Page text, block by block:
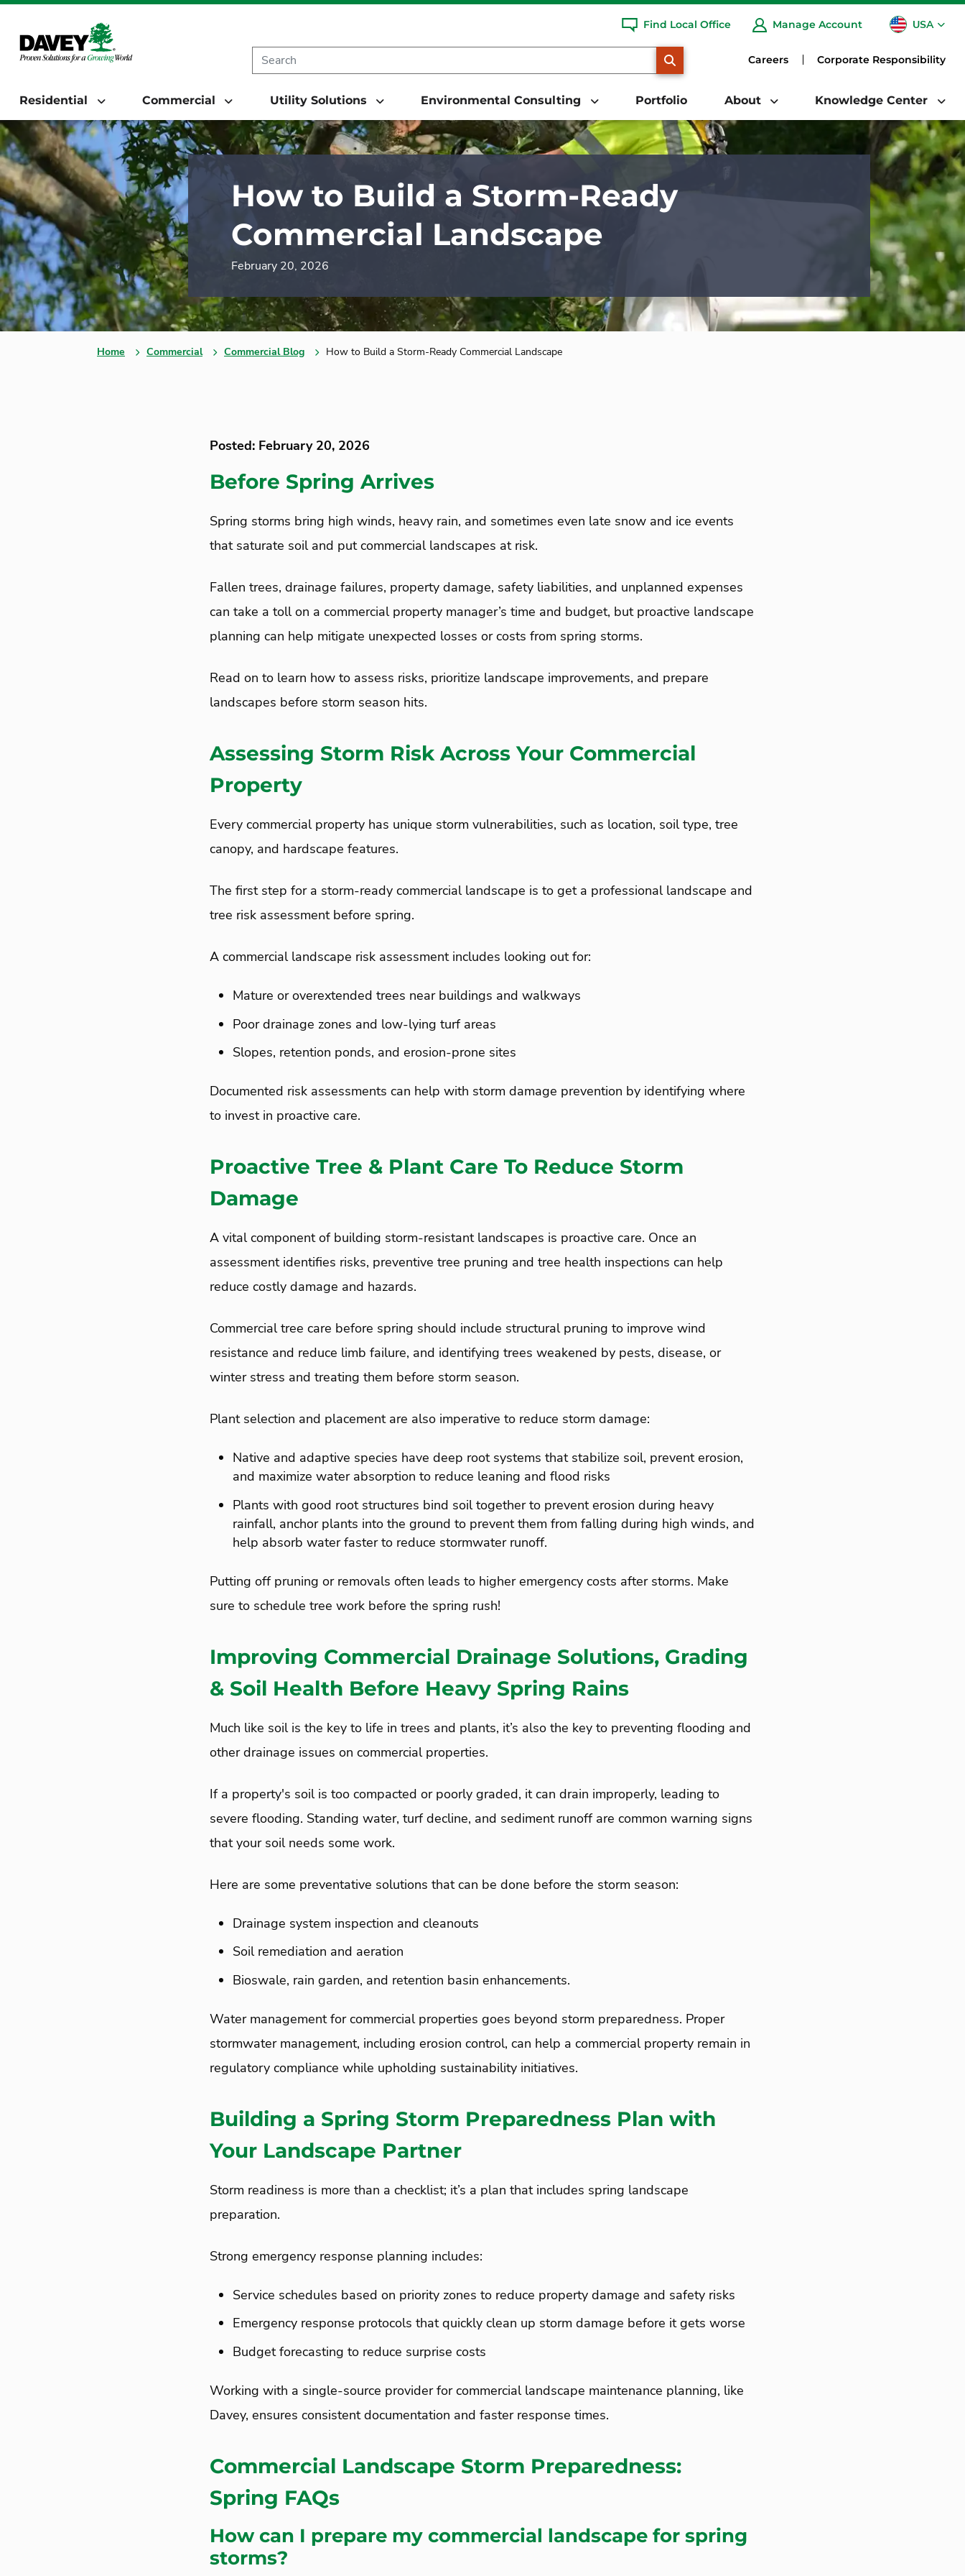
Find Local Office Manage Account USA
CA
Careers Corporate Responsibility
Residential Commercial Utility Solutions Environmental Consulting Portfolio About Knowledge Center
How to Build a Storm-Ready
Commercial Landscape
February 20, 2026
Home Commercial Commercial Blog How to Build a Storm-Ready Commercial Landscape
Posted: February 20, 2026
Before Spring Arrives
Spring storms bring high winds, heavy rain, and sometimes even late snow and ice events
that saturate soil and put commercial landscapes at risk.
Fallen trees, drainage failures, property damage, safety liabilities, and unplanned expenses
can take a toll on a commercial property manager’s time and budget, but proactive landscape
planning can help mitigate unexpected losses or costs from spring storms.
Read on to learn how to assess risks, prioritize landscape improvements, and prepare
landscapes before storm season hits.
Assessing Storm Risk Across Your Commercial
Property
Every commercial property has unique storm vulnerabilities, such as location, soil type, tree
canopy, and hardscape features.
The first step for a storm-ready commercial landscape is to get a professional landscape and
tree risk assessment before spring.
A commercial landscape risk assessment includes looking out for:
Mature or overextended trees near buildings and walkways
Poor drainage zones and low-lying turf areas
Slopes, retention ponds, and erosion-prone sites
Documented risk assessments can help with storm damage prevention by identifying where
to invest in proactive care.
Proactive Tree & Plant Care To Reduce Storm
Damage
A vital component of building storm-resistant landscapes is proactive care. Once an
assessment identifies risks, preventive tree pruning and tree health inspections can help
reduce costly damage and hazards.
Commercial tree care before spring should include structural pruning to improve wind
resistance and reduce limb failure, and identifying trees weakened by pests, disease, or
winter stress and treating them before storm season.
Plant selection and placement are also imperative to reduce storm damage:
Native and adaptive species have deep root systems that stabilize soil, prevent erosion,
and maximize water absorption to reduce leaning and flood risks
Plants with good root structures bind soil together to prevent erosion during heavy
rainfall, anchor plants into the ground to prevent them from falling during high winds, and
help absorb water faster to reduce stormwater runoff.
Putting off pruning or removals often leads to higher emergency costs after storms. Make
sure to schedule tree work before the spring rush!
Improving Commercial Drainage Solutions, Grading
& Soil Health Before Heavy Spring Rains
Much like soil is the key to life in trees and plants, it’s also the key to preventing flooding and
other drainage issues on commercial properties.
If a property's soil is too compacted or poorly graded, it can drain improperly, leading to
severe flooding. Standing water, turf decline, and sediment runoff are common warning signs
that your soil needs some work.
Here are some preventative solutions that can be done before the storm season:
Drainage system inspection and cleanouts
Soil remediation and aeration
Bioswale, rain garden, and retention basin enhancements.
Water management for commercial properties goes beyond storm preparedness. Proper
stormwater management, including erosion control, can help a commercial property remain in
regulatory compliance while upholding sustainability initiatives.
Building a Spring Storm Preparedness Plan with
Your Landscape Partner
Storm readiness is more than a checklist; it’s a plan that includes spring landscape
preparation.
Strong emergency response planning includes:
Service schedules based on priority zones to reduce property damage and safety risks
Emergency response protocols that quickly clean up storm damage before it gets worse
Budget forecasting to reduce surprise costs
Working with a single-source provider for commercial landscape maintenance planning, like
Davey, ensures consistent documentation and faster response times.
Commercial Landscape Storm Preparedness:
Spring FAQs
How can I prepare my commercial landscape for spring
storms?